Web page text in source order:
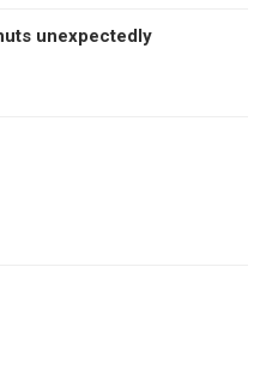
unexpectedly